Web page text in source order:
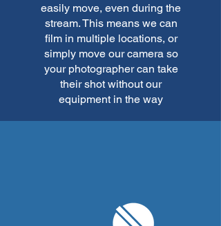
easily move, even during the
stream. This means we can
film in multiple locations, or
simply move our camera so
your photographer can take
their shot without our
equipment in the way